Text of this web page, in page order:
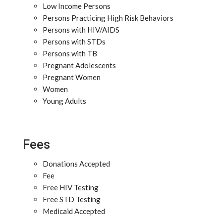
Low Income Persons
Persons Practicing High Risk Behaviors
Persons with HIV/AIDS
Persons with STDs
Persons with TB
Pregnant Adolescents
Pregnant Women
Women
Young Adults
Fees
Donations Accepted
Fee
Free HIV Testing
Free STD Testing
Medicaid Accepted